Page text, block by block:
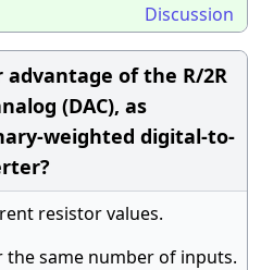
Discussion
of the R/2R
(DAC), as
weighted digital-to-
resistor values.
same number of inputs.